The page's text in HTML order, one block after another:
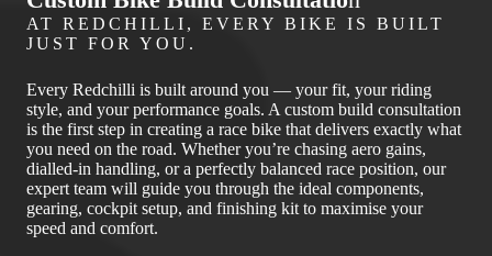
AT REDCHILLI, EVERY BIKE IS BUILT
JUST FOR YOU.
Every Redchilli is built around you — your fit, your riding
style, and your performance goals. A custom build consultation
is the first step in creating a race bike that delivers exactly what
you need on the road. Whether you’re chasing aero gains,
dialled‑in handling, or a perfectly balanced race position, our
expert team will guide you through the ideal components,
gearing, cockpit setup, and finishing kit to maximise your
speed and comfort.